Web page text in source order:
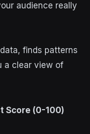
audience really
finds patterns
a clear view of
Score (0-100)